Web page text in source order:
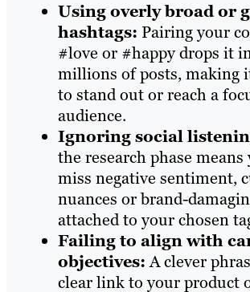
Using overly broad or
hashtags: Pairing your
#love or #happy drops it
millions of posts, making
to stand out or reach a
audience.
Ignoring social
the research phase
miss negative sentiment,
nuances or brand-
attached to your chosen
Failing to align with
objectives:A clever
clear link to your product